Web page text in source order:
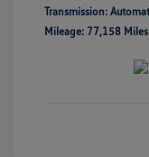
Transmission:
Mileage: 77,158 Miles